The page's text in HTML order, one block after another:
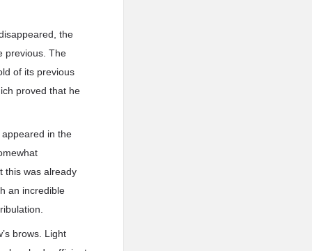
the
previous. The
of its previous
proved that he
in the
this was already
an incredible
brows. Light